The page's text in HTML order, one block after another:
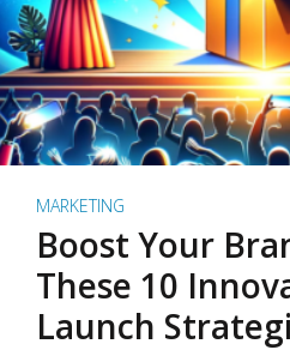
MARKETING
Boost Your
These 10
Launch